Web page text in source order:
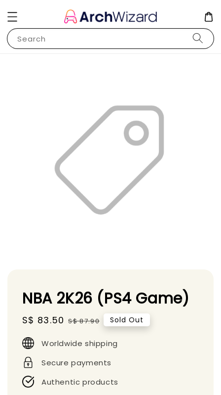
Search
NBA 2K26 (PS4 Game)
Sale
S$ 83.50 Regular
S$ 87.90 Sold Out
Worldwide shipping
Secure payments
Authentic products